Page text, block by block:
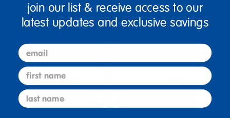
$62.99 $86.99
join our list & receive access to our
latest updates and exclusive savings
email
first name
last name